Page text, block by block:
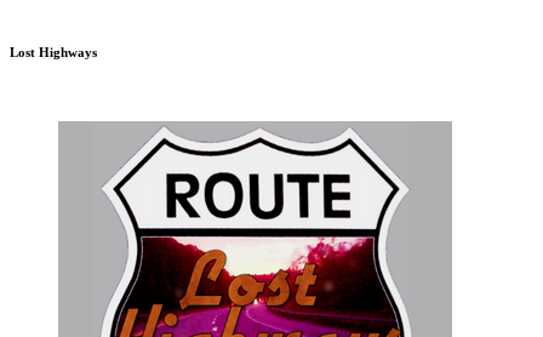
Lost Highways